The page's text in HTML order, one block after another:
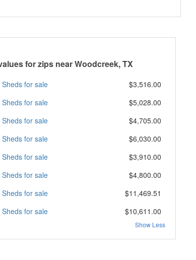
for zips near Woodcreek, TX
for sale
$3,516.00
for sale
$5,028.00
for sale
$4,705.00
for sale
$6,030.00
for sale
$3,910.00
for sale
$4,800.00
for sale
$11,469.51
for sale
$10,611.00
Show Less